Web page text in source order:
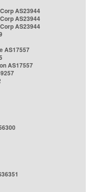
AS23944
AS23944
AS23944
AS17557
AS17557